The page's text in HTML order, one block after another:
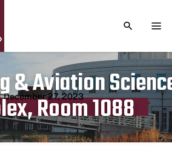
TOGGLE
& Aviation
Room 1088
date
December 27, 2023